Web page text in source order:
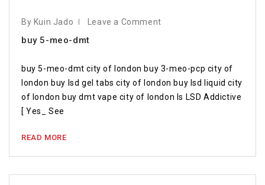
By Kuin Jado Leave a Comment
buy 5-meo-dmt
buy 5-meo-dmt city of london buy 3-meo-pcp city of
london buy lsd gel tabs city of london buy lsd liquid city
of london buy dmt vape city of london Is LSD Addictive
[ Yes_ See
READ MORE